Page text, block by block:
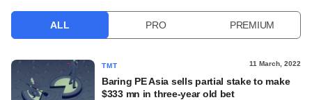
ALL PRO PREMIUM
TMT 11 March, 2022
Baring PE Asia sells partial stake to make
$333 mn in three-year old bet